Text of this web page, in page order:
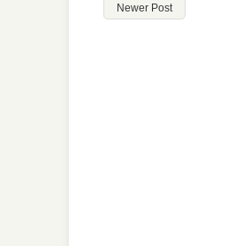
Newer Post